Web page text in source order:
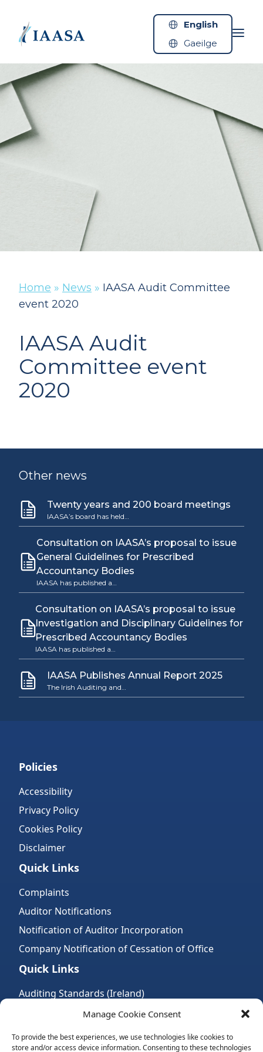
Manage Cookie Consent
To provide the best experiences, we use technologies like cookies to
store and/or access device information. Consenting to these technologies
English
Gaeilge
Home » News » IAASA Audit Committee
event 2020
IAASA Audit
Committee event
2020
Other news
Twenty years and 200 board meetings
IAASA’s board has held…
Consultation on IAASA’s proposal to issue
General Guidelines for Prescribed
Accountancy Bodies
IAASA has published a…
Consultation on IAASA’s proposal to issue
Investigation and Disciplinary Guidelines for
Prescribed Accountancy Bodies
IAASA has published a…
IAASA Publishes Annual Report 2025
The Irish Auditing and…
Policies
Accessibility
Privacy Policy
Cookies Policy
Disclaimer
Quick Links
Complaints
Auditor Notifications
Notification of Auditor Incorporation
Company Notification of Cessation of Office
Quick Links
Auditing Standards (Ireland)
Accountancy Bodies
Audit and assurance standards